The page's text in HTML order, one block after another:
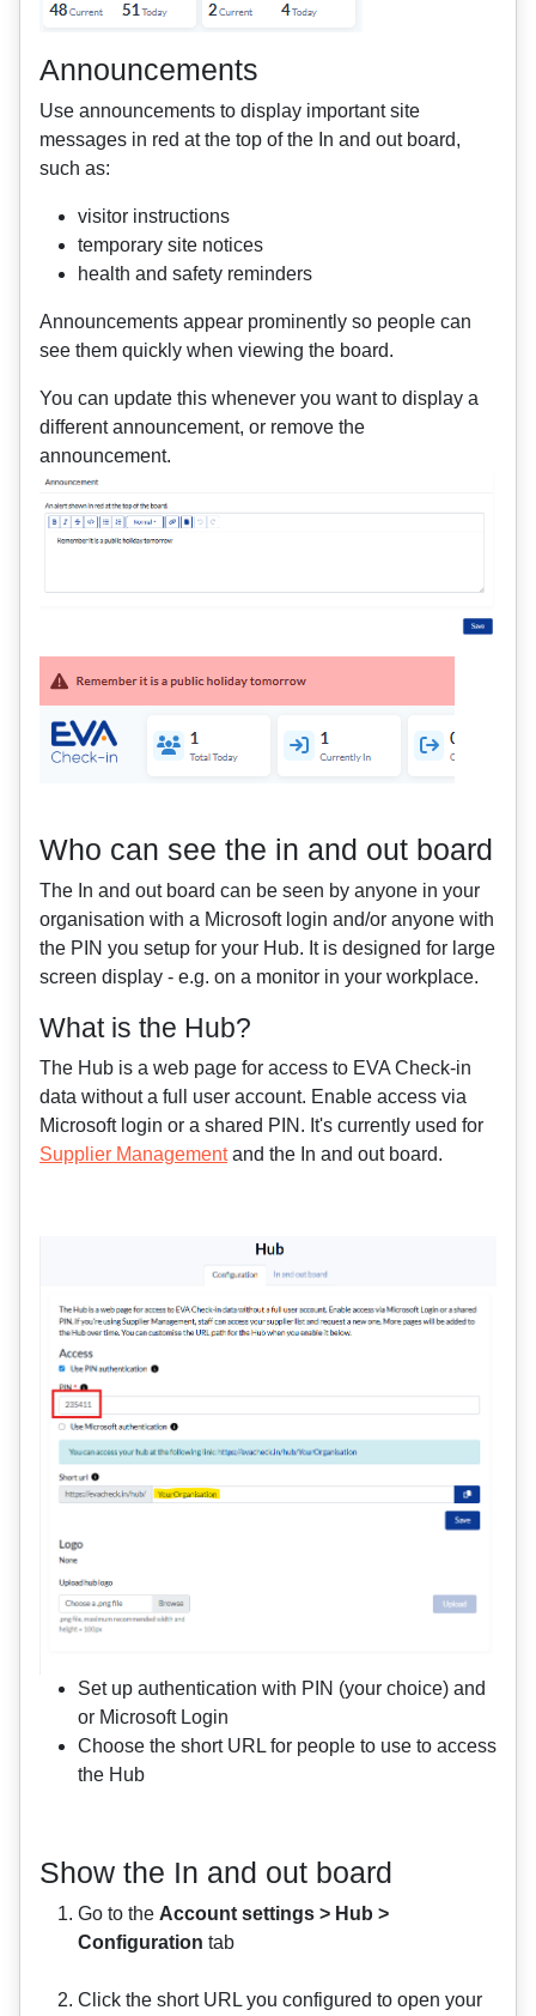
Announcements
Use announcements to display important site
messages in red at the top of the In and out board,
such as:
visitor instructions
temporary site notices
health and safety reminders
Announcements appear prominently so people can
see them quickly when viewing the board.
You can update this whenever you want to display a
different announcement, or remove the
announcement.
Who can see the in and out board
The In and out board can be seen by anyone in your
organisation with a Microsoft login and/or anyone with
the PIN you setup for your Hub. It is designed for large
screen display - e.g. on a monitor in your workplace.
What is the Hub?
The Hub is a web page for access to EVA Check-in
data without a full user account. Enable access via
Microsoft login or a shared PIN. It's currently used for
Supplier Managementand the In and out board.
Set up authentication with PIN (your choice) and
or Microsoft Login
Choose the short URL for people to use to access
the Hub
Show the In and out board
Go to the Account settings > Hub >
Configuration tab
Click the short URL you configured to open your